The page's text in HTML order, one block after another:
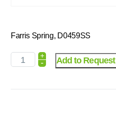
Farris Spring, D0459SS
+
- Add to Request